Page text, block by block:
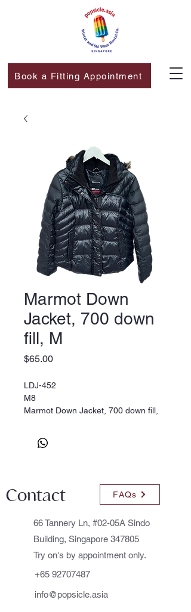
Book a Fitting Appointment
Marmot Down
Jacket, 700 down
fill, M
$65.00Price
LDJ-452
M8
Marmot Down Jacket, 700 down fill,
Contact FAQs
66 Tannery Ln, #02-05A Sindo
Building, Singapore 347805
Try on's by appointment only.
+65 92707487
info@popsicle.asia